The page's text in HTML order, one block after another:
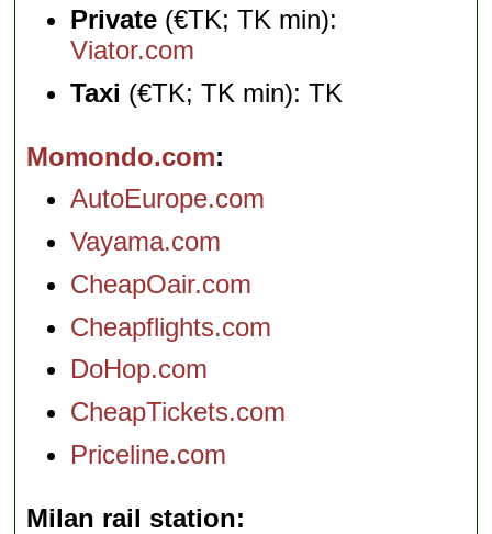
Private (€TK; TK min):
Viator.com
Taxi (€TK; TK min): TK
Momondo.com
AutoEurope.com
Vayama.com
CheapOair.com
Cheapflights.com
DoHop.com
CheapTickets.com
Priceline.com
Milan rail station